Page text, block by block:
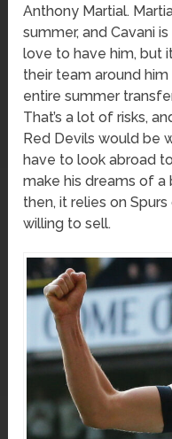
Anthony Martial.
summer, and Cavani
love to have him, but
their team around
entire summer
That’s a lot of risks,
Red Devils would be
have to look abroad
make his dreams of
then, it relies on
willing to sell.